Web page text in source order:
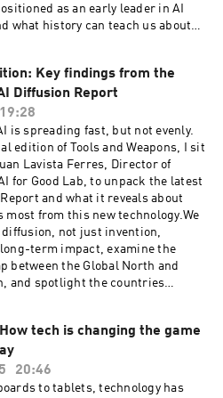
as an early leader in AI
what history can teach us about
capital in shaping emerging
and why patience may be the most
advantage in an era
change.
Key findings from the
Diffusion Report
19:28
is spreading fast, but not evenly.
edition of Tools and Weapons, I sit
Lavista Ferres, Director of
for Good Lab, to unpack the latest
and what it reveals about
most from this new technology.We
diffusion, not just invention,
term impact, examine the
between the Global North and
and spotlight the countries
of models like China’s
what shifting adoption patterns
future of AI worldwide.
tech is changing the game
20:46
to tablets, technology has